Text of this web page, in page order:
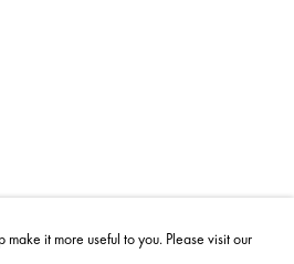
make it more useful to you. Please visit our